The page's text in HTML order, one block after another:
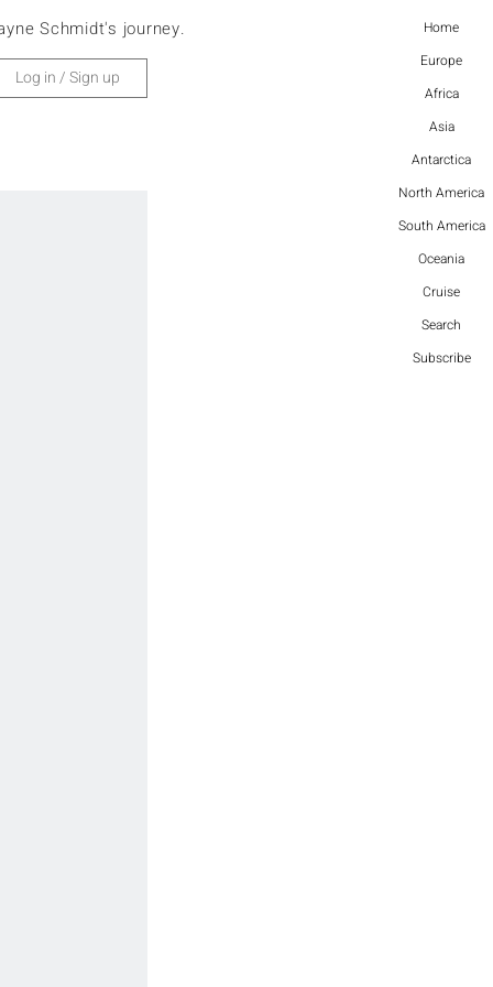
Home
Europe
Africa
Asia
Antarctica
North America
South America
Oceania
Cruise
Search
Subscribe
Schmidt's journey.
Log in / Sign up